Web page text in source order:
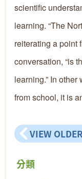
scientific
learning. “The
reiterating a point
conversation, “is
learning.” In
from school, it is
VIEW OLDER
分類